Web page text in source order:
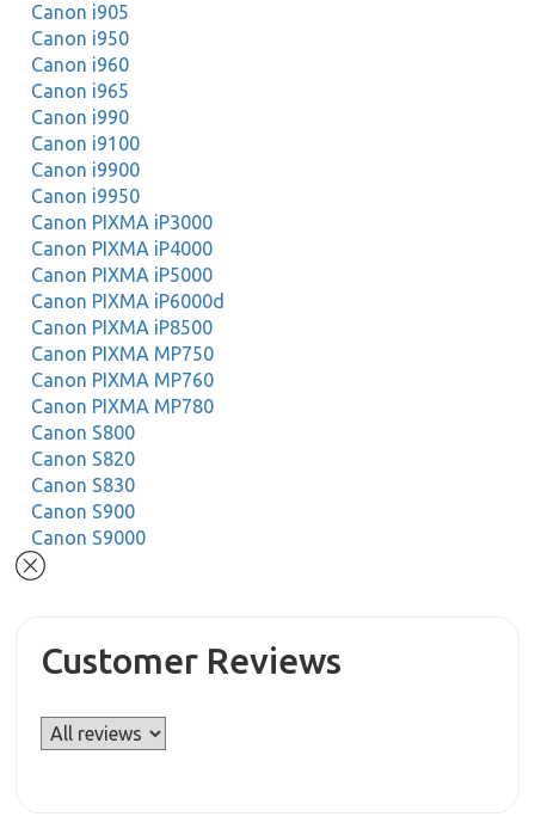
Canon i905
Canon i950
Canon i960
Canon i965
Canon i990
Canon i9100
Canon i9900
Canon i9950
Canon PIXMA iP3000
Canon PIXMA iP4000
Canon PIXMA iP5000
Canon PIXMA iP6000d
Canon PIXMA iP8500
Canon PIXMA MP750
Canon PIXMA MP760
Canon PIXMA MP780
Canon S800
Canon S820
Canon S830
Canon S900
Canon S9000
Customer Reviews